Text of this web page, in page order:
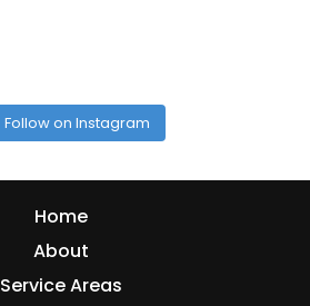
Follow on Instagram
Home
About
Service Areas